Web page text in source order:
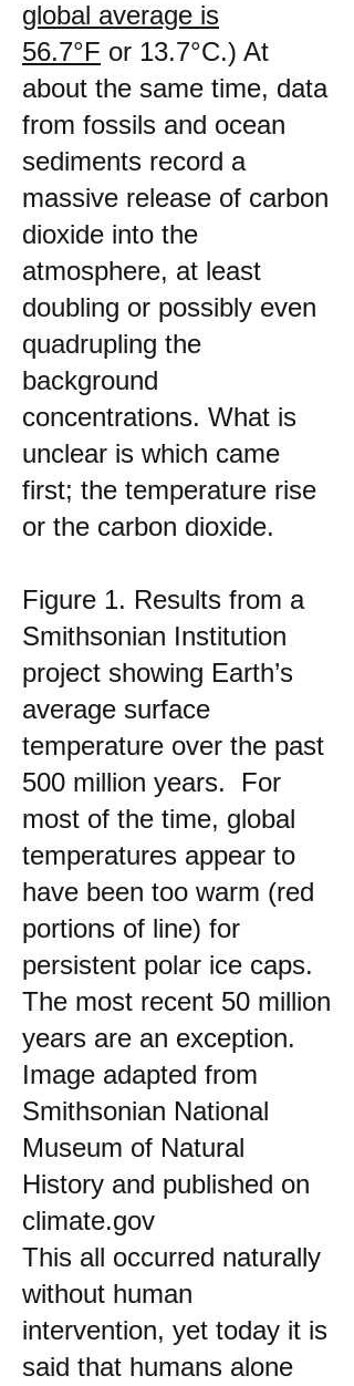
global average is
56.7°F or 13.7°C.) At
about the same time, data
from fossils and ocean
sediments record a
massive release of carbon
dioxide into the
atmosphere, at least
doubling or possibly even
quadrupling the
background
concentrations. What is
unclear is which came
first; the temperature rise
or the carbon dioxide.
Figure 1. Results from a
Smithsonian Institution
project showing Earth’s
average surface
temperature over the past
500 million years. For
most of the time, global
temperatures appear to
have been too warm (red
portions of line) for
persistent polar ice caps.
The most recent 50 million
years are an exception.
Image adapted from
Smithsonian National
Museum of Natural
History and published on
climate.gov
This all occurred naturally
without human
intervention, yet today it is
said that humans alone